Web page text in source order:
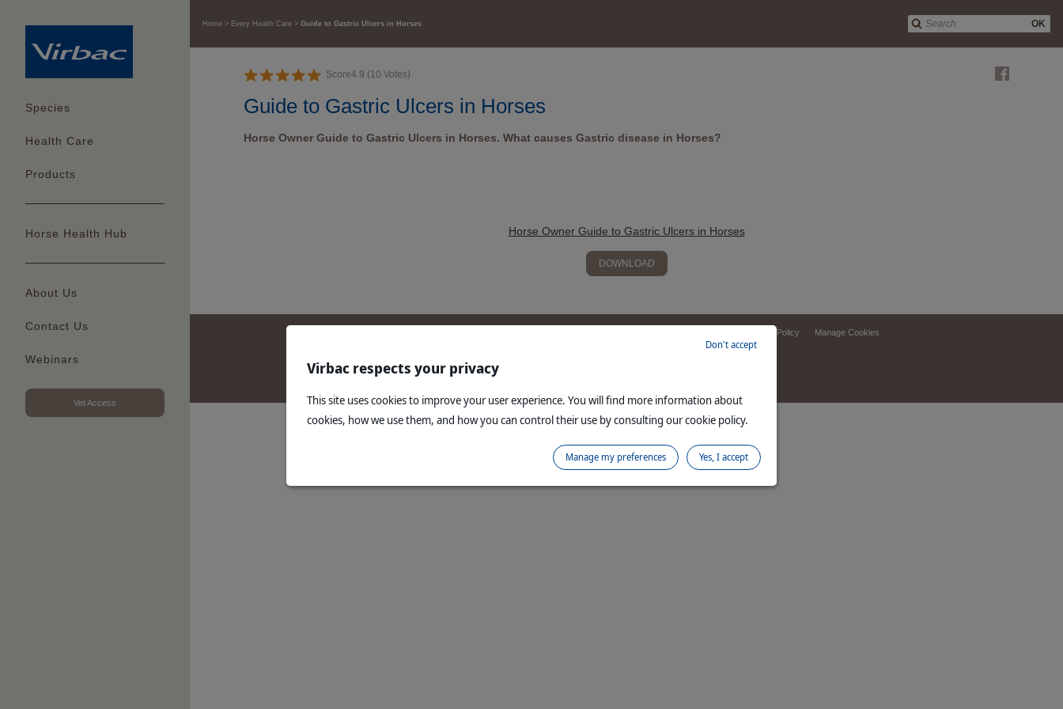
Species
Health Care
Products
Horse Health Hub
About Us
Contact Us
Webinars
Vet Access
OK
Home Every Health Care Guide to Gastric Ulcers in Horses
Score4.9 (10 Votes)
Guide to Gastric Ulcers in Horses
Horse Owner Guide to Gastric Ulcers in Horses. What causes Gastric disease in Horses?
Horse Owner Guide to Gastric Ulcers in Horses
DOWNLOAD
Privacy Policy Manage Cookies
Virbac respects your privacy
This site uses cookies to improve your user experience. You will find more information about
cookies, how we use them, and how you can control their use by consulting our cookie policy.
Don't accept
Yes, I accept
Manage my preferences